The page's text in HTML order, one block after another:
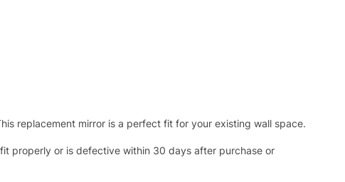
replacement mirror is a perfect fit for your existing wall space.
properly or is defective within 30 days after purchase or